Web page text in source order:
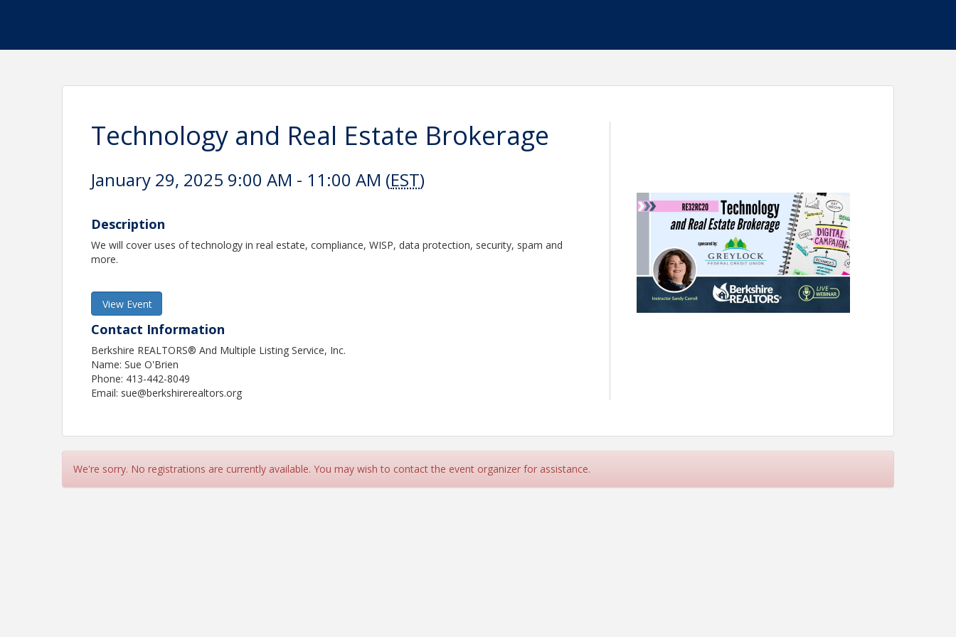
Technology and Real Estate Brokerage
January 29, 2025 9:00 AM - 11:00 AM (EST)
Description
We will cover uses of technology in real estate, compliance, WISP, data protection, security, spam and
more.
View Event
Contact Information
Berkshire REALTORS® And Multiple Listing Service, Inc.
Name: Sue O'Brien
Phone: 413-442-8049
Email: sue@berkshirerealtors.org
We're sorry. No registrations are currently available. You may wish to contact the event organizer for assistance.